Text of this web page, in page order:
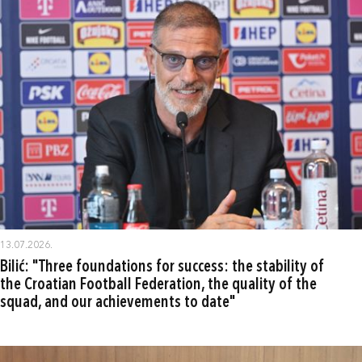
13.07.2026.
Bilić: "Three foundations for success: the stability of
the Croatian Football Federation, the quality of the
squad, and our achievements to date"